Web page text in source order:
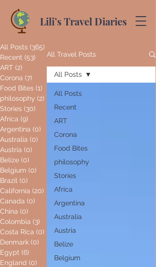
Lili’s Travel Diaries
All Posts (365)
Recent (53) 53 posts
ART (2)
Corona (7) 7 posts
Food Bites (1)
philosophy (2) 2 posts
Stories (30) 30 posts
Africa (9)
Argentina (0)
Australia (0) 0 posts
Austria (0) 0 posts
Belize (0)
Belgium (0)
Brazil (0)
California (20) 20 posts
Canada (0) 0 posts
China (0)
Colombia (3) 3 posts
Costa Rica (0) 0 posts
Denmark (0) 0 posts
Egypt (6)
England (0) 0 posts
All Travel Posts
All Posts
Recent
ART
Corona
Food Bites
philosophy
Stories
Africa
Argentina
Australia
Austria
Belize
Belgium
All Posts